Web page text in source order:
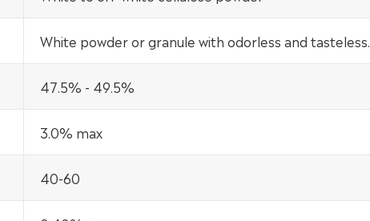
White powder or granule with odorless and tasteless.
47.5% - 49.5%
3.0% max
40-60